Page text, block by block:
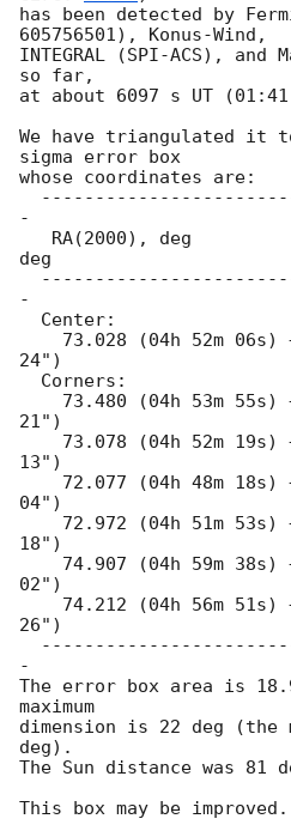
has been detected by
605756501), Konus-Wind,
INTEGRAL (SPI-ACS), and
so far,
at about 6097 s UT
We have triangulated it
sigma error box
whose coordinates are:
-
deg
-
24")
21")
13")
04")
18")
02")
26")
-
The error box area is
maximum
dimension is 22 deg (the
deg).
The Sun distance was 81
This box may be improved.